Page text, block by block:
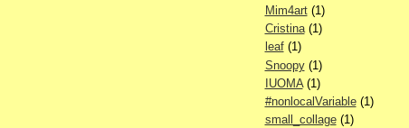
Mim4art(1)
Cristina(1)
leaf(1)
Snoopy(1)
IUOMA(1)
#nonlocalVariable(1)
small_collage(1)